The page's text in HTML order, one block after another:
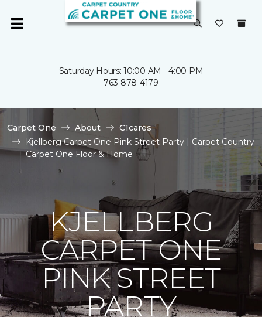
Saturday Hours: 10:00 AM - 4:00 PM
763-878-4179
Carpet One About
C1cares
Kjellberg Carpet One Pink Street Party | Carpet Country
Carpet One Floor & Home
KJELLBERG
CARPET ONE
PINK STREET
PARTY